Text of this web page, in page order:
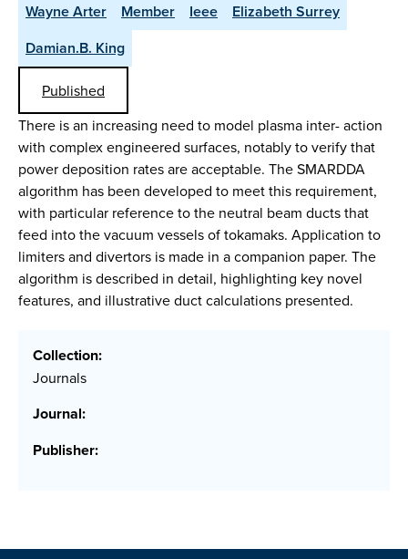
Wayne Arter Member Ieee
Elizabeth Surrey
Damian.B. King
Published
There is an increasing need to model plasma inter- action
with complex engineered surfaces, notably to verify that
power deposition rates are acceptable. The SMARDDA
algorithm has been developed to meet this requirement,
with particular reference to the neutral beam ducts that
feed into the vacuum vessels of tokamaks. Application to
limiters and divertors is made in a companion paper. The
algorithm is described in detail, highlighting key novel
features, and illustrative duct calculations presented.
Collection:
Journals
Journal:
Publisher: